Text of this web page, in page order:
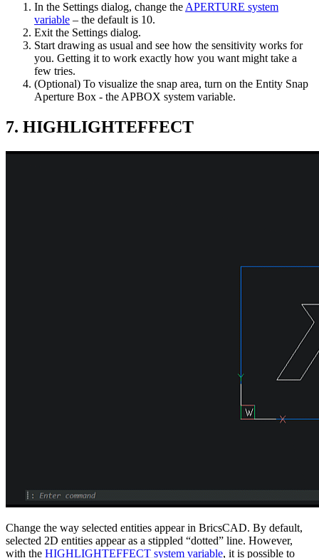
In the Settings dialog, change the APERTURE system
variable – the default is 10.
Exit the Settings dialog.
Start drawing as usual and see how the sensitivity works for
you. Getting it to work exactly how you want might take a
few tries.
(Optional) To visualize the snap area, turn on the Entity Snap
Aperture Box - the APBOX system variable.
7. HIGHLIGHTEFFECT
Change the way selected entities appear in BricsCAD. By default,
selected 2D entities appear as a stippled “dotted” line. However,
with the HIGHLIGHTEFFECT system variable, it is possible to